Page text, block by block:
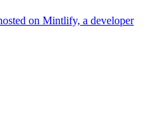
on Mintlify, a developer